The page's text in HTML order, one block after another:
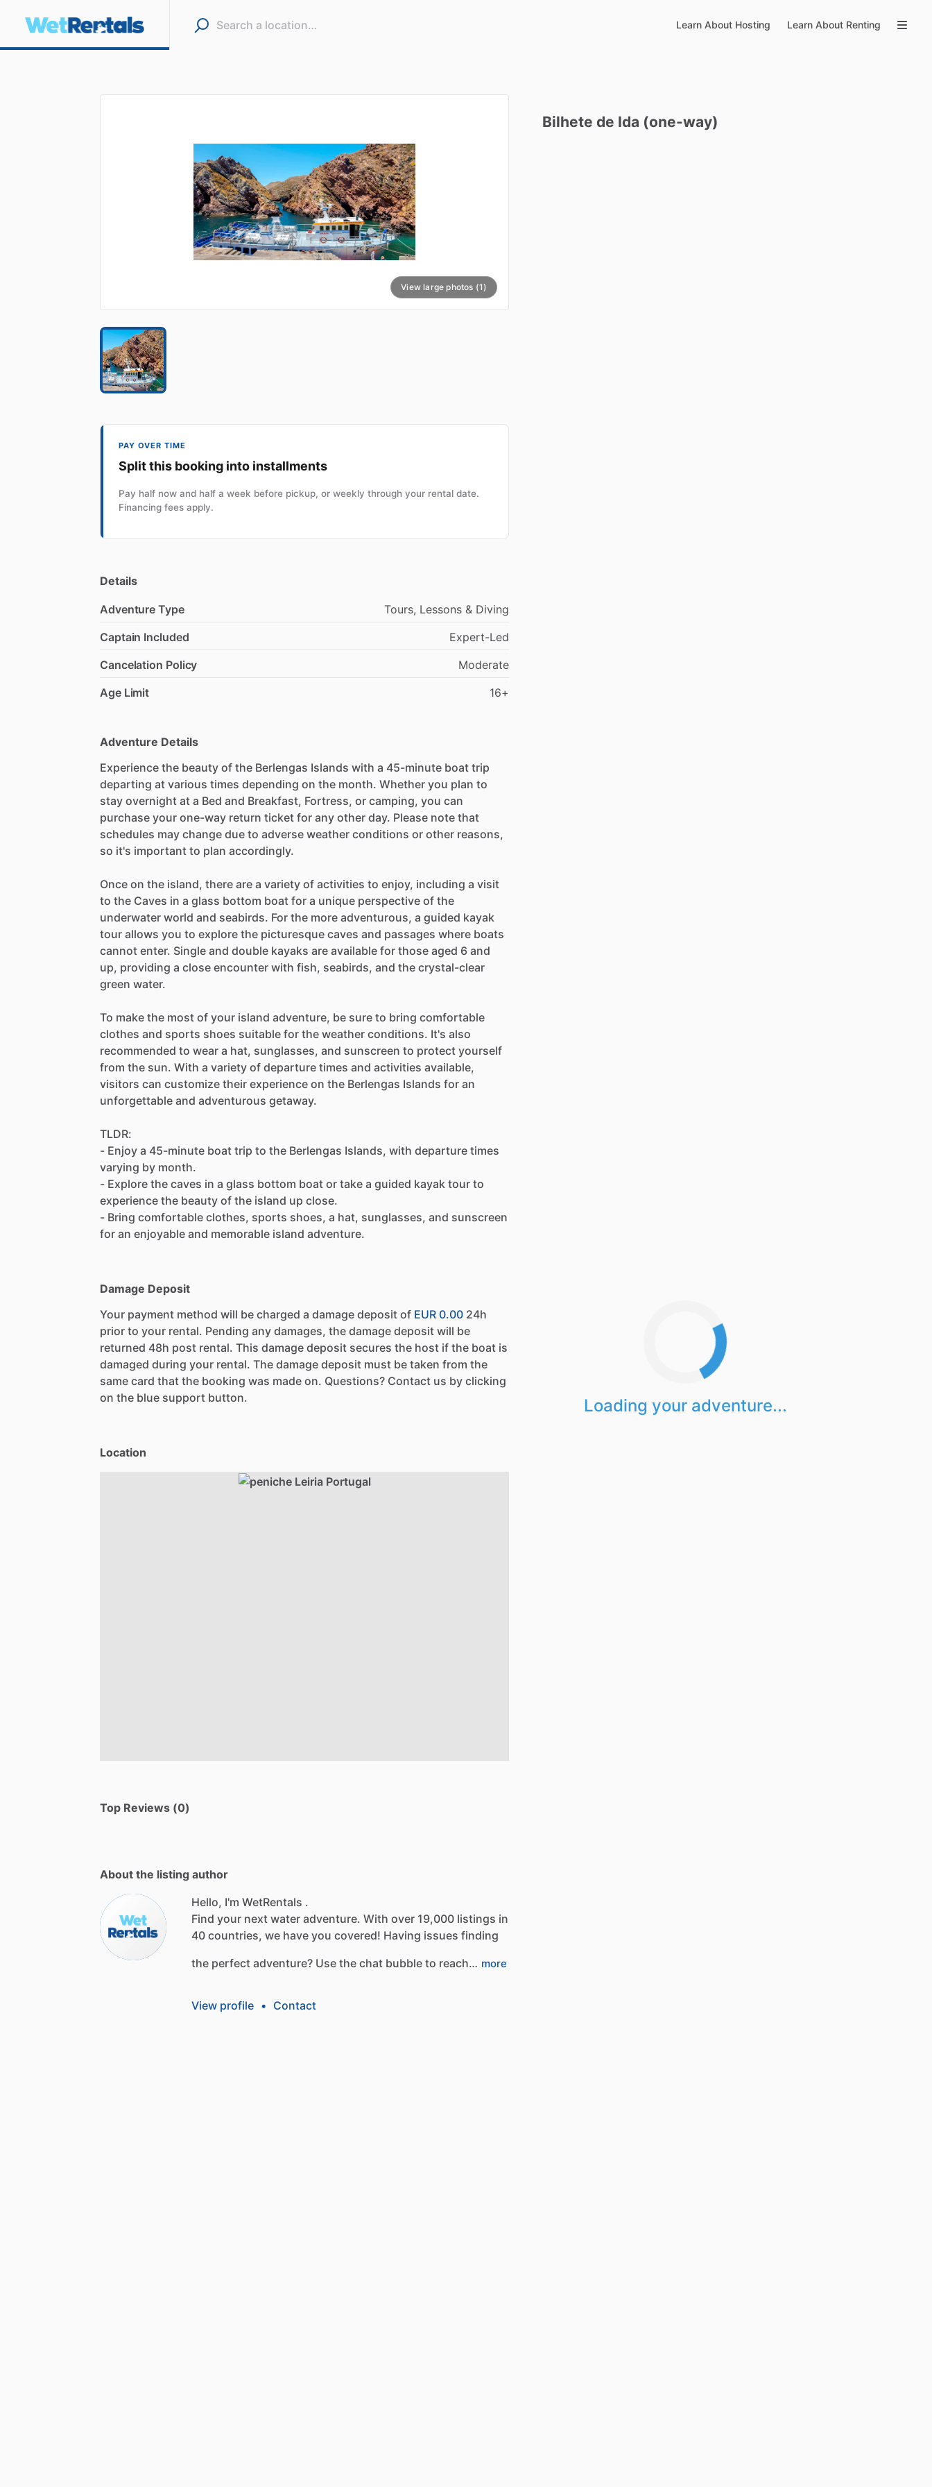
Learn About Hosting Learn About Renting
View large photos (1)
PAY OVER TIME
Split this booking into installments
Pay half now and half a week before pickup, or weekly through your rental date.
Financing fees apply.
Details
Adventure Type
Tours, Lessons & Diving
Captain Included
Expert-Led
Cancelation Policy
Moderate
Age Limit
16+
Adventure Details
Experience the beauty of the Berlengas Islands with a 45-minute boat trip
departing at various times depending on the month. Whether you plan to
stay overnight at a Bed and Breakfast, Fortress, or camping, you can
purchase your one-way return ticket for any other day. Please note that
schedules may change due to adverse weather conditions or other reasons,
so it's important to plan accordingly.
Once on the island, there are a variety of activities to enjoy, including a visit
to the Caves in a glass bottom boat for a unique perspective of the
underwater world and seabirds. For the more adventurous, a guided kayak
tour allows you to explore the picturesque caves and passages where boats
cannot enter. Single and double kayaks are available for those aged 6 and
up, providing a close encounter with fish, seabirds, and the crystal-clear
green water.
To make the most of your island adventure, be sure to bring comfortable
clothes and sports shoes suitable for the weather conditions. It's also
recommended to wear a hat, sunglasses, and sunscreen to protect yourself
from the sun. With a variety of departure times and activities available,
visitors can customize their experience on the Berlengas Islands for an
unforgettable and adventurous getaway.
TLDR:
- Enjoy a 45-minute boat trip to the Berlengas Islands, with departure times
varying by month.
- Explore the caves in a glass bottom boat or take a guided kayak tour to
experience the beauty of the island up close.
- Bring comfortable clothes, sports shoes, a hat, sunglasses, and sunscreen
for an enjoyable and memorable island adventure.
Damage Deposit
Your payment method will be charged a damage deposit of EUR 0.00 24h
prior to your rental. Pending any damages, the damage deposit will be
returned 48h post rental. This damage deposit secures the host if the boat is
damaged during your rental. The damage deposit must be taken from the
same card that the booking was made on. Questions? Contact us by clicking
on the blue support button.
Location
Top Reviews (0)
About the listing author
Hello, I'm WetRentals .
Find your next water adventure. With over 19,000 listings in
40 countries, we have you covered! Having issues finding
the perfect adventure? Use the chat bubble to reach… more
View profile • Contact
Bilhete de Ida (one-way)
Loading your adventure...